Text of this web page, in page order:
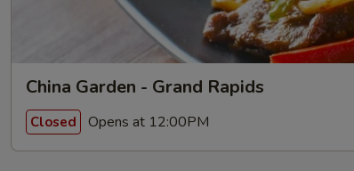
China Garden - Grand Rapids
Closed Opens at 12:00PM